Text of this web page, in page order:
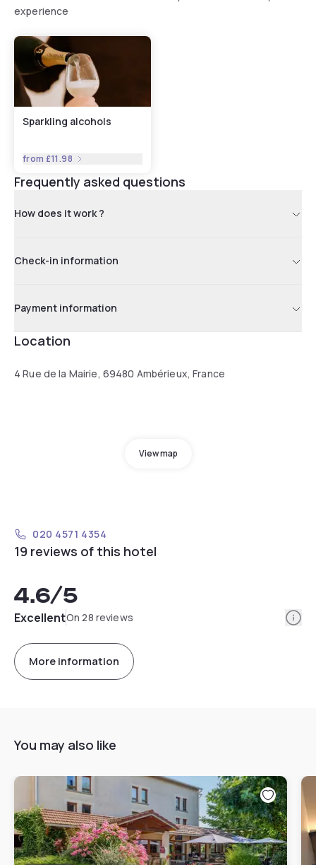
experience
Sparkling alcohols
from £11.98
Frequently asked questions
How does it work ?
Check-in information
Payment information
Location
4 Rue de la Mairie, 69480 Ambérieux, France
View map
020 4571 4354
19 reviews of this hotel
4.6/5
ExcellentOn 28 reviews
More information
You may also like